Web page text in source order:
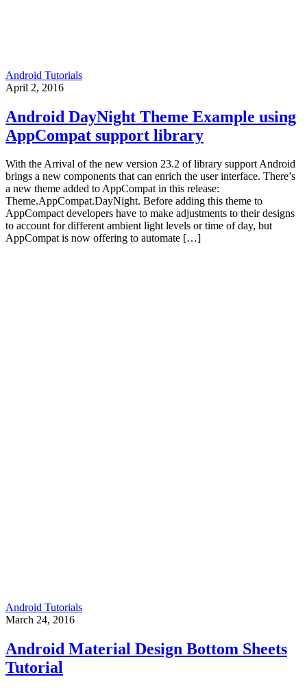
Android Tutorials
April 2, 2016
Android DayNight Theme Example using
AppCompat support library
With the Arrival of the new version 23.2 of library support Android
brings a new components that can enrich the user interface. There’s
a new theme added to AppCompat in this release:
Theme.AppCompat.DayNight. Before adding this theme to
AppCompact developers have to make adjustments to their designs
to account for different ambient light levels or time of day, but
AppCompat is now offering to automate […]
Android Tutorials
March 24, 2016
Android Material Design Bottom Sheets
Tutorial